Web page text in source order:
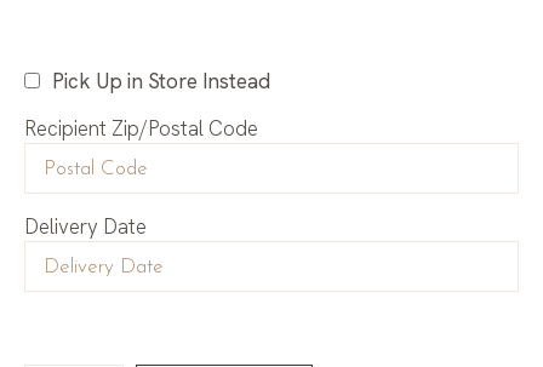
Pick Up in Store Instead
Recipient Zip/Postal Code
Delivery Date